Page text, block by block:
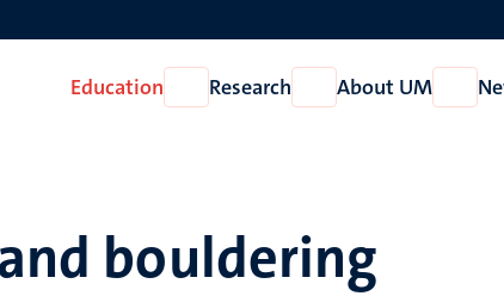
Education
Open
Education
Research
Open
Research
About UM
Open
About
bouldering